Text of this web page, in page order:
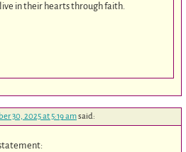
in their hearts through faith.
30, 2025 at 5:19 amsaid:
statement: